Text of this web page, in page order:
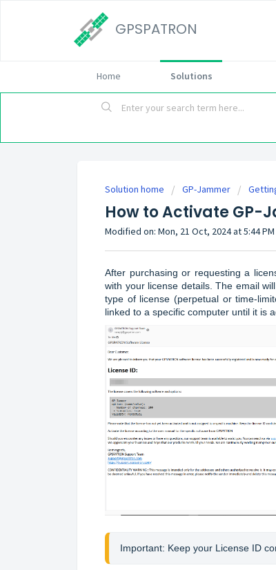
GPSPATRON
Home Solutions
Solution home GP-Jammer
How to Activate GP-
Modified on: Mon, 21 Oct, 2024 at 5:44 PM
After purchasing or requesting a
with your license details. The email
type of license (perpetual or time-
linked to a specific computer until it is
Important: Keep your License ID